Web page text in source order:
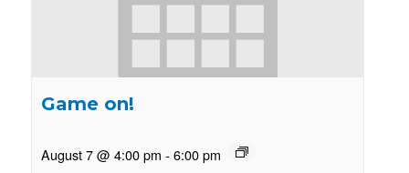
Game on!
August 7 @ 4:00 pm - 6:00 pm